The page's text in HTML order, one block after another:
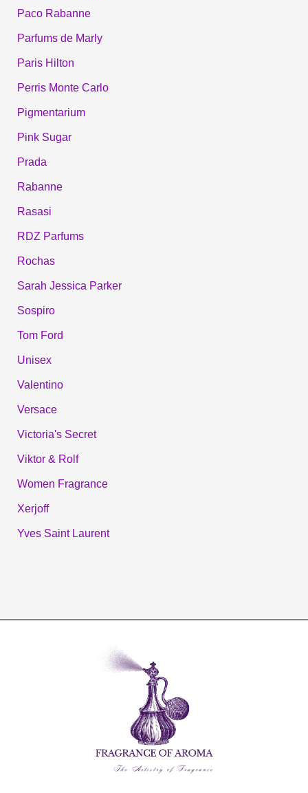
Paco Rabanne
Parfums de Marly
Paris Hilton
Perris Monte Carlo
Pigmentarium
Pink Sugar
Prada
Rabanne
Rasasi
RDZ Parfums
Rochas
Sarah Jessica Parker
Sospiro
Tom Ford
Unisex
Valentino
Versace
Victoria's Secret
Viktor & Rolf
Women Fragrance
Xerjoff
Yves Saint Laurent